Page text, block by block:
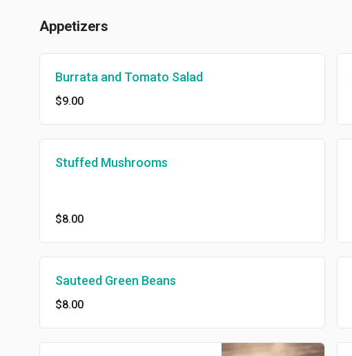
Appetizers
Burrata and Tomato Salad
$9.00
Stuffed Mushrooms
$8.00
Sauteed Green Beans
$8.00